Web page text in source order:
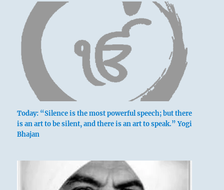
Today: “Silence is the most powerful speech; but there
is an art to be silent, and there is an art to speak.” Yogi
Bhajan